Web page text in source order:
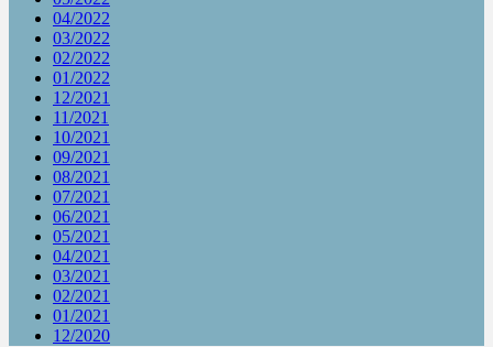
04/2022
03/2022
02/2022
01/2022
12/2021
11/2021
10/2021
09/2021
08/2021
07/2021
06/2021
05/2021
04/2021
03/2021
02/2021
01/2021
12/2020